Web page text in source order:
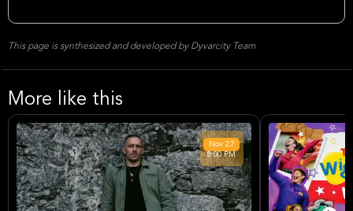
This page is synthesized and developed by Dyvarcity Team
More like this
Nov 27
8:00 PM